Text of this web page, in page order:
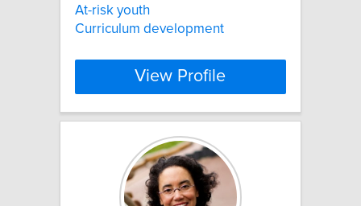
At-risk youth
Curriculum development
View Profile